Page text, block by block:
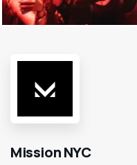
Mission NYC